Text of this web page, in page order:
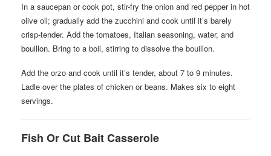
In a saucepan or cook pot, stir-fry the onion and red pepper in hot
olive oil; gradually add the zucchini and cook until it’s barely
crisp-tender. Add the tomatoes, Italian seasoning, water, and
bouillon. Bring to a boil, stirring to dissolve the bouillon.
Add the orzo and cook until it’s tender, about 7 to 9 minutes.
Ladle over the plates of chicken or beans. Makes six to eight
servings.
Fish Or Cut Bait Casserole